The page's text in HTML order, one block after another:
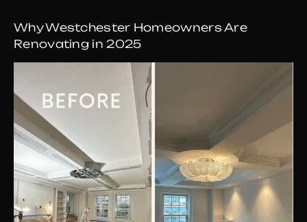
Why Westchester Homeowners Are
Renovating in 2025